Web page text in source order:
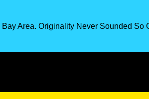
Bay Area. Originality Never Sounded So